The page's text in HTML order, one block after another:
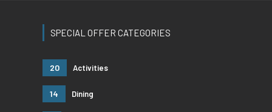
SPECIAL OFFER CATEGORIES
20 Activities
14 Dining